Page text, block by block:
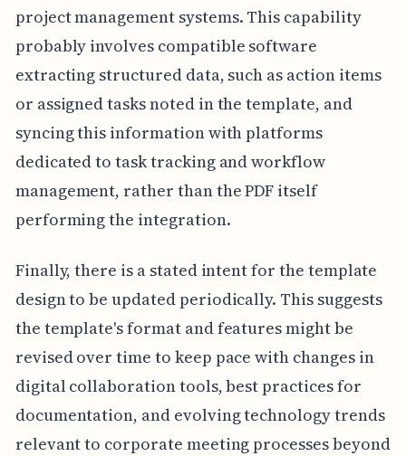
project management systems. This capability
probably involves compatible software
extracting structured data, such as action items
or assigned tasks noted in the template, and
syncing this information with platforms
dedicated to task tracking and workflow
management, rather than the PDF itself
performing the integration.
Finally, there is a stated intent for the template
design to be updated periodically. This suggests
the template's format and features might be
revised over time to keep pace with changes in
digital collaboration tools, best practices for
documentation, and evolving technology trends
relevant to corporate meeting processes beyond